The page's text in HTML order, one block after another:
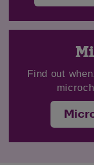
Find out